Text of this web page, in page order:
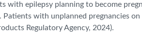
with epilepsy planning to become
with unplanned pregnancies
Regulatory Agency, 2024).